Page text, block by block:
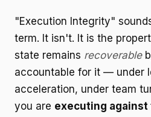
"Execution Integrity"
term. It isn't. It is the
state remains recoverable
accountable for it — under
acceleration, under team
you are executing